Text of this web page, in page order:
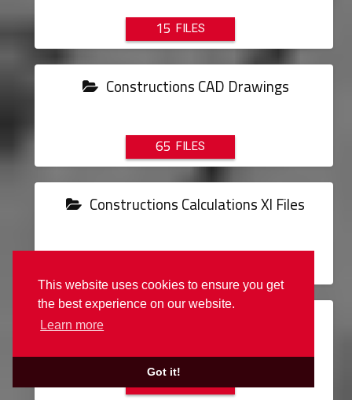
This website uses cookies to ensure you get
the best experience on our website.
Learn more
Got it!
15
Constructions CAD Drawings
65
Constructions Calculations Xl Files
Constructions Details Cad Drawings
31